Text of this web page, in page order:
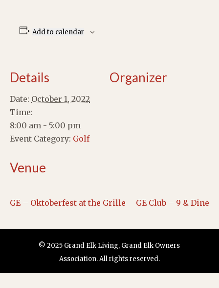
Add to calendar
Details
Date: October 1, 2022
Time:
8:00 am - 5:00 pm
Event Category: Golf
Organizer
Venue
GE – Oktoberfest at the Grille GE Club – 9 & Dine
© 2025 Grand Elk Living, Grand Elk Owners
Association. All rights reserved.